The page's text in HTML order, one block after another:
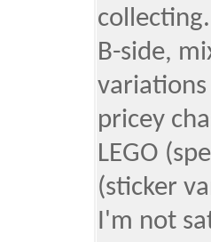
B-side,
pricey
LEGO
(sticker
I'm not